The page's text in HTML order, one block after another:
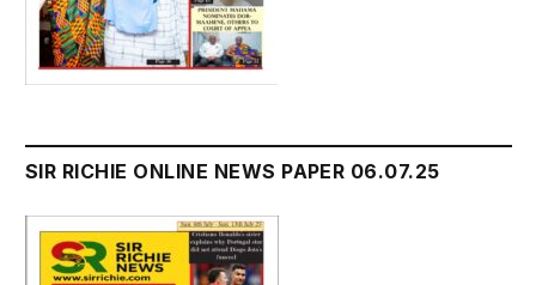
SIR RICHIE ONLINE NEWS PAPER 06.07.25